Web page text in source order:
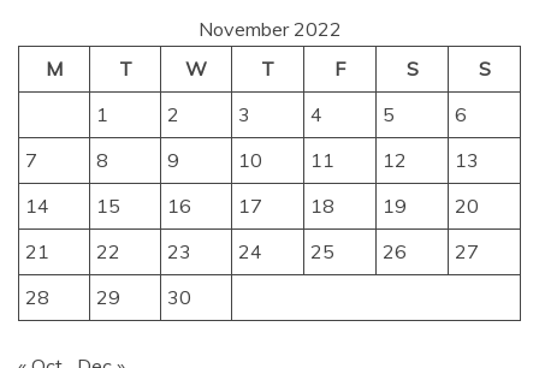
November 2022
M
T W T F S
S
1
2 3 4 5
6
7
8 9 10 11 12
13
14
15 16 17 18 19
20
21
22 23 24 25 26
27
28
29 30